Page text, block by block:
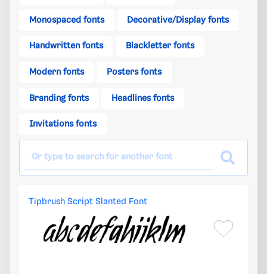
Monospaced fonts Decorative/Display fonts
Handwritten fonts Blackletter fonts
Modern fonts Posters fonts
Branding fonts Headlines fonts
Invitations fonts
Tipbrush Script Slanted Font